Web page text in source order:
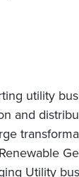
utility
and
Utility